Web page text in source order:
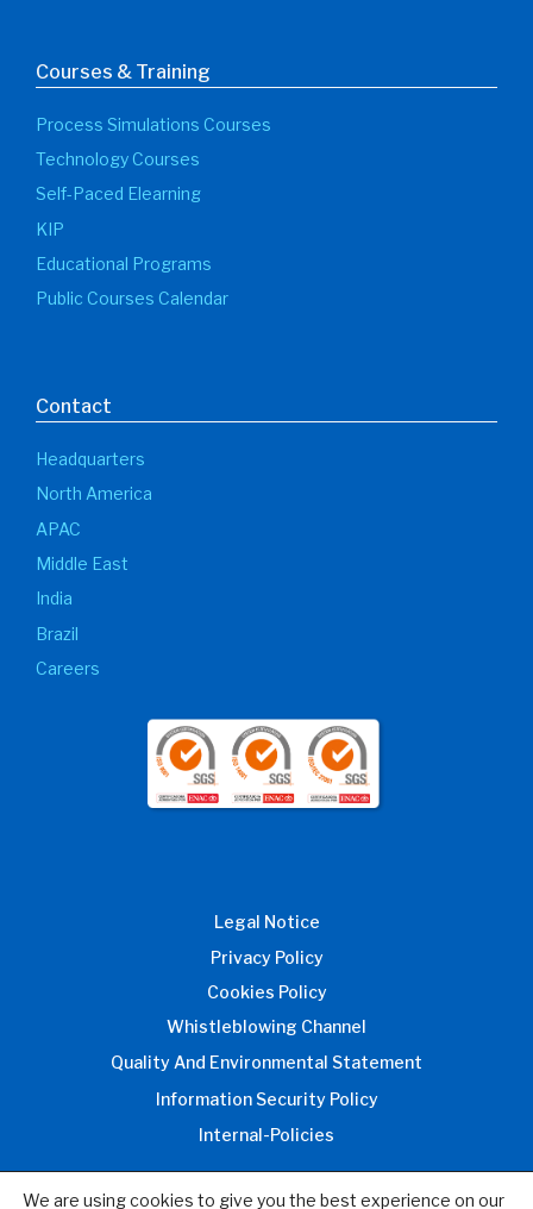
Courses & Training
Process Simulations Courses
Technology Courses
Self-Paced Elearning
KIP
Educational Programs
Public Courses Calendar
Contact
Headquarters
North America
APAC
Middle East
India
Brazil
Careers
Legal Notice
Privacy Policy
Cookies Policy
Whistleblowing Channel
Quality And Environmental Statement
Information Security Policy
Internal-Policies
We are using cookies to give you the best experience on our